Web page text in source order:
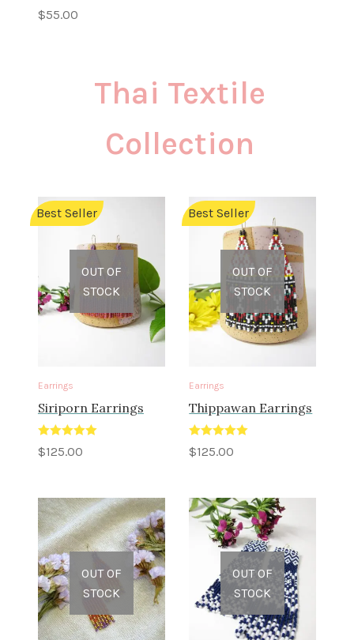
$55.00
Thai Textile
Collection
Best Seller
OUT OF
STOCK
Earrings
Siriporn Earrings
Rated 5.00
out of 5
$125.00
Best Seller
OUT OF
STOCK
Earrings
Thippawan Earrings
Rated 5.00
out of 5
$125.00
OUT OF
STOCK
OUT OF
STOCK